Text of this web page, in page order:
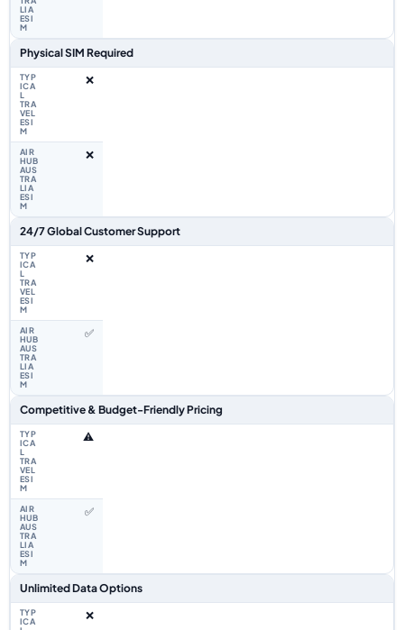
Physical SIM Required
❌
❌
24/7 Global Customer Support
❌
✅
Competitive & Budget-Friendly Pricing
⚠️
✅
Unlimited Data Options
❌